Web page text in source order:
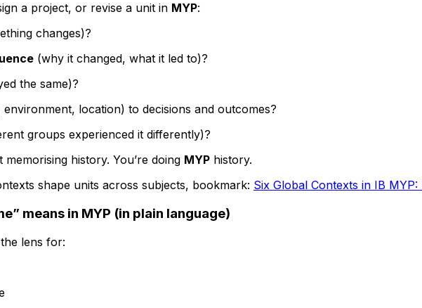
a project, or revise a unit in MYP:
changes)?
(why it changed, what it led to)?
the same)?
environment, location) to decisions and outcomes?
groups experienced it differently)?
history. You’re doing MYP history.
shape units across subjects, bookmark: Six Global Contexts in IB
means in MYP (in plain language)
lens for: